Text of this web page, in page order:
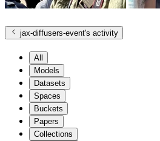
jax-diffusers-event's activity
All
Models
Datasets
Spaces
Buckets
Papers
Collections